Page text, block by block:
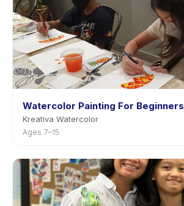
Watercolor Painting For Beginners
Kreativa Watercolor
Ages 7–15